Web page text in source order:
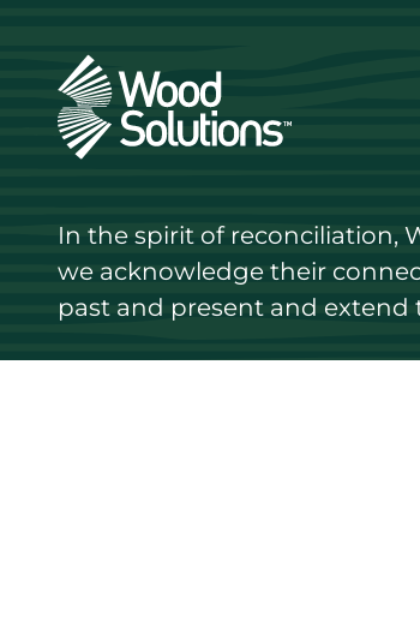
In the spirit of reconciliation,
we acknowledge their
past and present and extend